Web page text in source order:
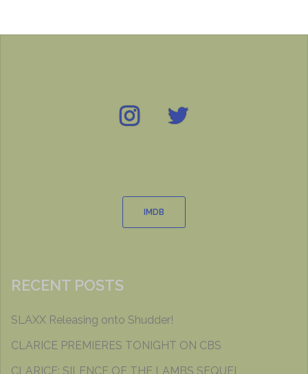
Instagram
IMDB
Twitter
IMDB
RECENT POSTS
SLAXX Releasing onto Shudder!
CLARICE PREMIERES TONIGHT ON CBS
CLARICE: SILENCE OF THE LAMBS SEQUEL